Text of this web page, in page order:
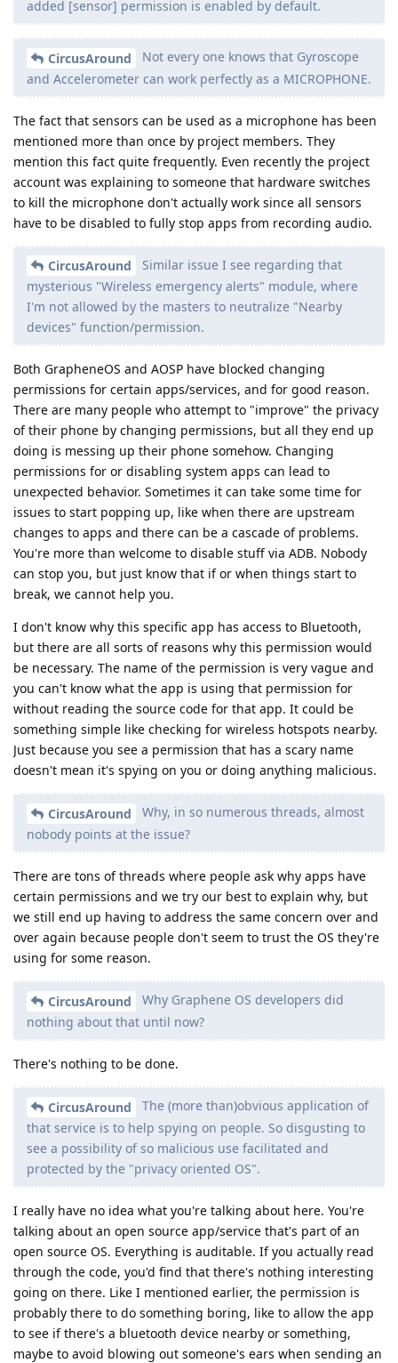
added [sensor] permission is enabled by default.
CircusAround
Not every one knows that Gyroscope
and Accelerometer can work perfectly as a MICROPHONE.
The fact that sensors can be used as a microphone has been
mentioned more than once by project members. They
mention this fact quite frequently. Even recently the project
account was explaining to someone that hardware switches
to kill the microphone don't actually work since all sensors
have to be disabled to fully stop apps from recording audio.
CircusAround
Similar issue I see regarding that
mysterious "Wireless emergency alerts" module, where
I'm not allowed by the masters to neutralize "Nearby
devices" function/permission.
Both GrapheneOS and AOSP have blocked changing
permissions for certain apps/services, and for good reason.
There are many people who attempt to "improve" the privacy
of their phone by changing permissions, but all they end up
doing is messing up their phone somehow. Changing
permissions for or disabling system apps can lead to
unexpected behavior. Sometimes it can take some time for
issues to start popping up, like when there are upstream
changes to apps and there can be a cascade of problems.
You're more than welcome to disable stuff via ADB. Nobody
can stop you, but just know that if or when things start to
break, we cannot help you.
I don't know why this specific app has access to Bluetooth,
but there are all sorts of reasons why this permission would
be necessary. The name of the permission is very vague and
you can't know what the app is using that permission for
without reading the source code for that app. It could be
something simple like checking for wireless hotspots nearby.
Just because you see a permission that has a scary name
doesn't mean it's spying on you or doing anything malicious.
CircusAround
Why, in so numerous threads, almost
nobody points at the issue?
There are tons of threads where people ask why apps have
certain permissions and we try our best to explain why, but
we still end up having to address the same concern over and
over again because people don't seem to trust the OS they're
using for some reason.
CircusAround
Why Graphene OS developers did
nothing about that until now?
There's nothing to be done.
CircusAround
The (more than)obvious application of
that service is to help spying on people. So disgusting to
see a possibility of so malicious use facilitated and
protected by the "privacy oriented OS".
I really have no idea what you're talking about here. You're
talking about an open source app/service that's part of an
open source OS. Everything is auditable. If you actually read
through the code, you'd find that there's nothing interesting
going on there. Like I mentioned earlier, the permission is
probably there to do something boring, like to allow the app
to see if there's a bluetooth device nearby or something,
maybe to avoid blowing out someone's ears when sending an